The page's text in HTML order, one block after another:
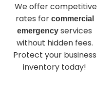
We offer competitive
rates for commercial
emergency services
without hidden fees.
Protect your business
inventory today!